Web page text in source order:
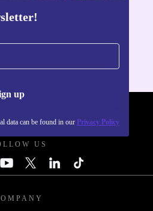
up
data can be found in our Privacy Policy
the refurbed app
US